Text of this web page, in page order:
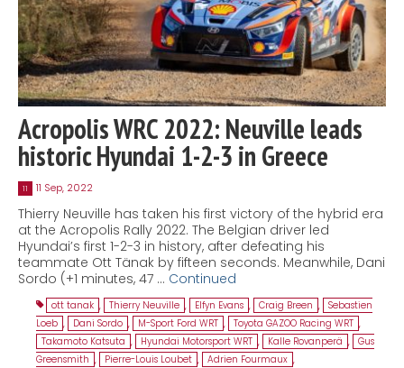
Acropolis WRC 2022: Neuville leads
historic Hyundai 1-2-3 in Greece
11 11 Sep, 2022
Thierry Neuville has taken his first victory of the hybrid era
at the Acropolis Rally 2022. The Belgian driver led
Hyundai’s first 1-2-3 in history, after defeating his
teammate Ott Tänak by fifteen seconds. Meanwhile, Dani
Sordo (+1 minutes, 47 … Continued
ott tanak , Thierry Neuville , Elfyn Evans , Craig Breen , Sebastien
Loeb , Dani Sordo , M-Sport Ford WRT , Toyota GAZOO Racing WRT ,
Takamoto Katsuta , Hyundai Motorsport WRT , Kalle Rovanperä , Gus
Greensmith , Pierre-Louis Loubet , Adrien Fourmaux ,